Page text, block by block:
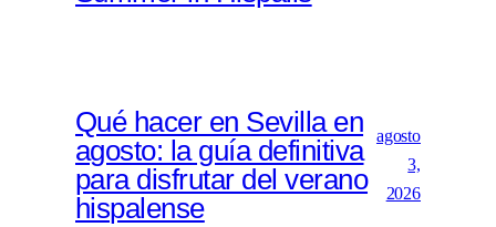
Qué hacer en Sevilla en
agosto: la guía definitiva
para disfrutar del verano
hispalense
agosto
3,
2026